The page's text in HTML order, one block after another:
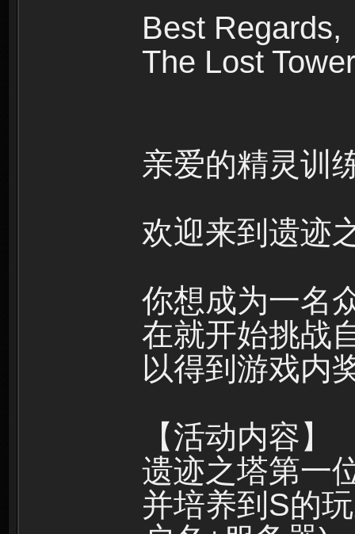
Best Regards,
The Lost
亲爱的精灵训
欢迎来到遗迹
你想成为一名
在就开始挑战
以得到游戏内
【活动内容】
遗迹之塔第一
并培养到S的